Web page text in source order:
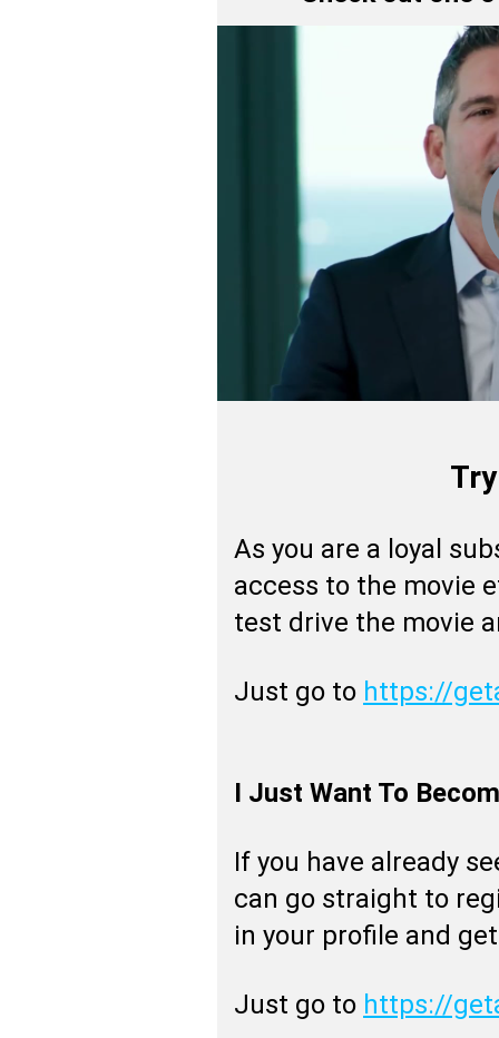
As you are a loyal
access to the movie
test drive the movie
Just go to https://
I Just Want To
If you have already
can go straight to
in your profile and
Just go to https://